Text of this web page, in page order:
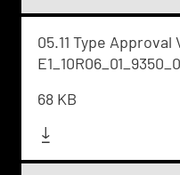
05.11 Type Approval
68 KB